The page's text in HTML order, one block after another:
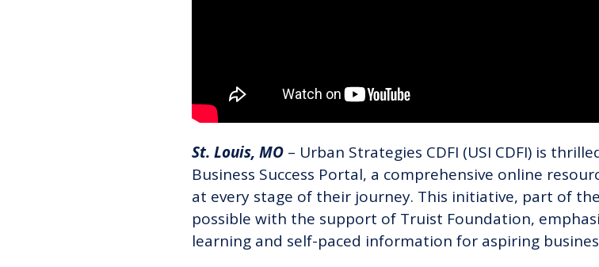
St. Louis, MO– Urban Strategies CDFI (USI CDFI) is
Business Success Portal, a comprehensive online
at every stage of their journey. This initiative, part of the
possible with the support of Truist Foundation,
learning and self-paced information for aspiring